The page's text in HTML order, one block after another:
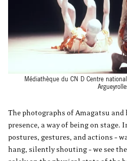
Médiathèque du CN D Centre
The photographs of Amagatsu
presence, a way of being on
postures, gestures, and actions –
hang, silently shouting – we see